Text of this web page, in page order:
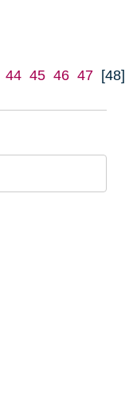
44 45 46 47 [48]